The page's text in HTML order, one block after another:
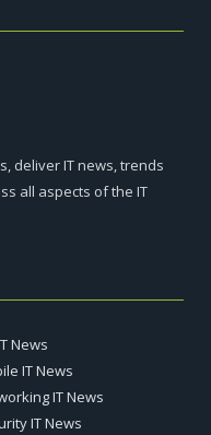
deliver IT news, trends
all aspects of the IT
IT News
IT News
Networking IT News
IT News